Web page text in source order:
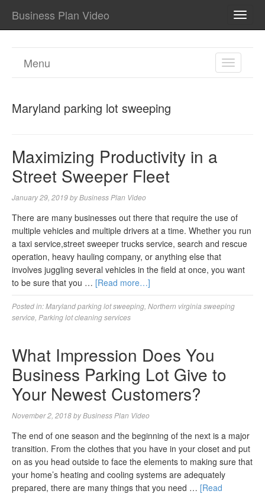
Business Plan Video
TOGGLE
Menu
Maryland parking lot sweeping
Maximizing Productivity in a
Street Sweeper Fleet
January 29, 2019byBusiness Plan Video
There are many businesses out there that require the use of
multiple vehicles and multiple drivers at a time. Whether you run
a taxi service,street sweeper trucks service, search and rescue
operation, heavy hauling company, or anything else that
involves juggling several vehicles in the field at once, you want
to be sure that you … [Read more…]
Posted in:Maryland parking lot sweeping Northern virginia sweeping
service Parking lot cleaning services
What Impression Does You
Business Parking Lot Give to
Your Newest Customers?
November 2, 2018byBusiness Plan Video
The end of one season and the beginning of the next is a major
transition. From the clothes that you have in your closet and put
on as you head outside to face the elements to making sure that
your home’s heating and cooling systems are adequately
prepared, there are many things that you need … [Read